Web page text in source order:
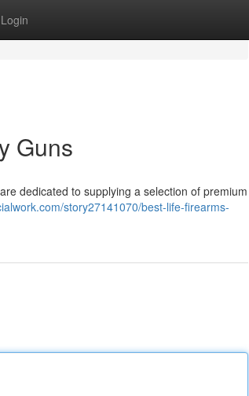
Login
Guns
dedicated to supplying a selection of premium
story27141070/best-life-firearms-